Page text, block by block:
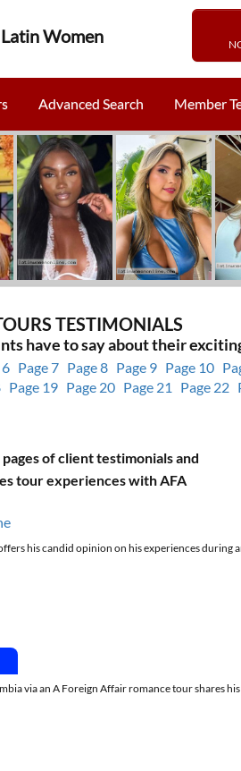
Women
Advanced Search Member
TESTIMONIALS
have to say about their
Page 7 Page 8 Page 9 Page 10
Page 19 Page 20 Page 21 Page 22
of client testimonials and
tour experiences with AFA
his candid opinion on his experiences during
via an A Foreign Affair romance tour shares